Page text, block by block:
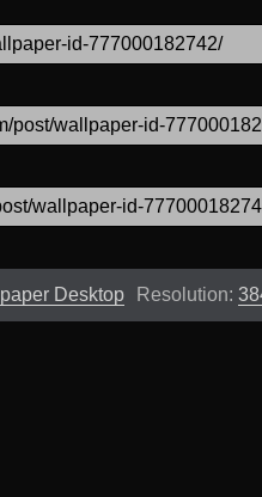
Desktop Resolution: